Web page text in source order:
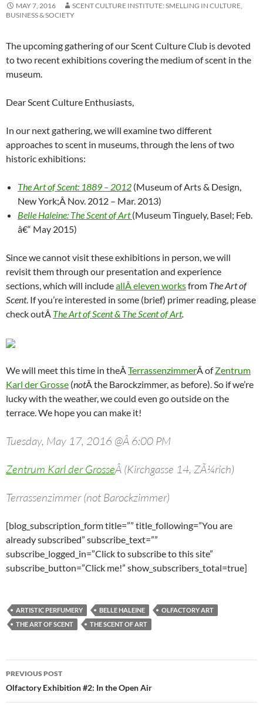
MAY 7, 2016
SCENT CULTURE INSTITUTE: SMELLING IN CULTURE,
BUSINESS & SOCIETY
The upcoming gathering of our Scent Culture Club is devoted
to two recent exhibitions covering the medium of scent in the
museum.
Dear Scent Culture Enthusiasts,
In our next gathering, we will examine two different
approaches to scent in museums, through the lens of two
historic exhibitions:
The Art of Scent: 1889 – 2012 (Museum of Arts & Design,
New York;Â Nov. 2012 – Mar. 2013)
Belle Haleine: The Scent of Art (Museum Tinguely, Basel; Feb.
â€“ May 2015)
Since we cannot visit these exhibitions in person, we will
revisit them through our presentation and experience
sections, which will includeallÂ eleven worksfrom The Art of
Scent. If you’re interested in some (brief) primer reading, please
check outÂ The Art of Scent & The Scent of Art.
We will meet this time in theÂ TerrassenzimmerÂ ofZentrum
Karl der Grosse (notÂ the Barockzimmer, as before). So if we’re
lucky with the weather, we could even go outside on the
terrace. We hope you can make it!
Tuesday, May 17, 2016 @Â 6:00 PM
Zentrum Karl der GrosseÂ (Kirchgasse 14, ZÃ¼rich)
Terrassenzimmer (not Barockzimmer)
[blog_subscription_form title=”” title_following=”You are
already subscribed” subscribe_text=””
subscribe_logged_in=”Click to subscribe to this site”
subscribe_button=”Click me!” show_subscribers_total=true]
ARTISTIC PERFUMERY BELLE HALEINE
OLFACTORY ART
THE ART OF SCENT
THE SCENT OF ART
Post
navigation
PREVIOUS POST
Olfactory Exhibition #2: In the Open Air